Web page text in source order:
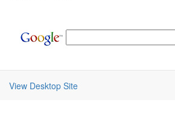
View Desktop Site